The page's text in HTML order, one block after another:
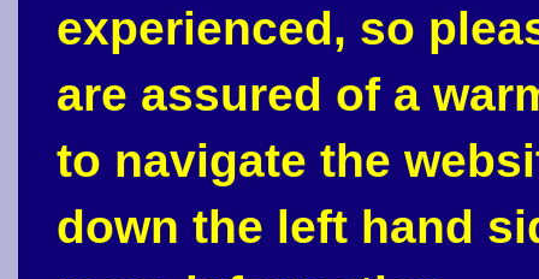
experienced, so
are assured of a
to navigate the
down the left hand